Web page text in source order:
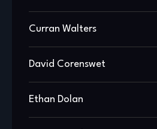
Curran Walters
David Corenswet
Ethan Dolan